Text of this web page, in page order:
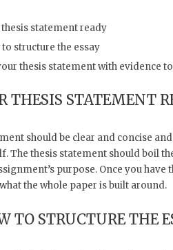
statement ready
structure the essay
thesis statement with evidence
THESIS STATEMENT
should be clear and concise
The thesis statement should boil
purpose. Once you
the whole paper is built around.
TO STRUCTURE THE